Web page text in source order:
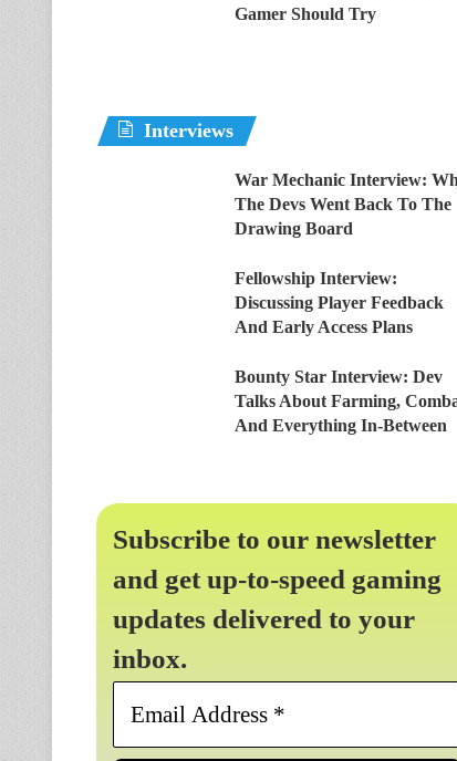
Gamer Should Try
Interviews
War Mechanic Interview:
The Devs Went Back To The
Drawing Board
Fellowship Interview:
Discussing Player Feedback
And Early Access Plans
Bounty Star Interview: Dev
Talks About Farming,
And Everything In-Between
Subscribe to our newsletter
and get up-to-speed gaming
updates delivered to your
inbox.
Email
*